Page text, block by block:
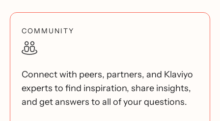
COMMUNITY
Connect with peers, partners, and Klaviyo
experts to find inspiration, share insights,
and get answers to all of your questions.